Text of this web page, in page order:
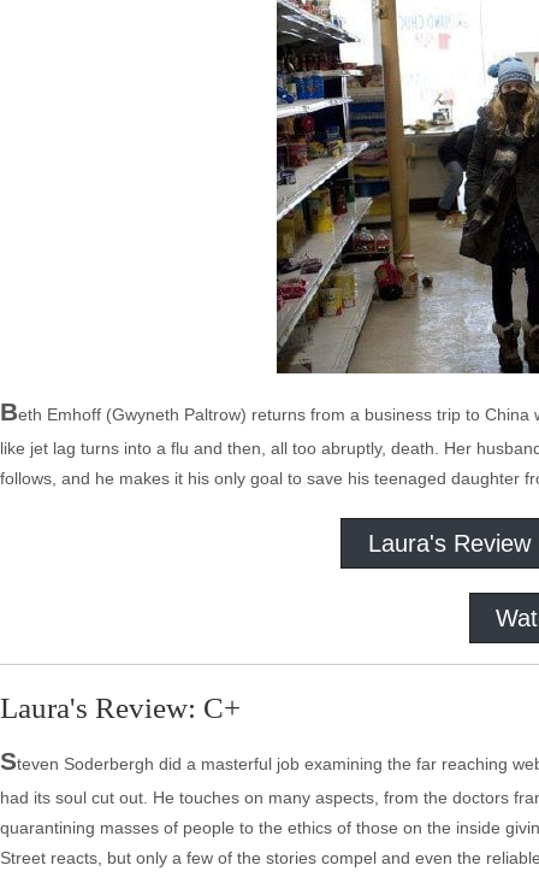
Beth Emhoff (Gwyneth Paltrow) returns from a business trip to
like jet lag turns into a flu and then, all too abruptly, death. Her
follows, and he makes it his only goal to save his teenaged daughter
Laura's Review
Laura's Review: C+
Steven Soderbergh did a masterful job examining the far reaching
had its soul cut out. He touches on many aspects, from the doctors
quarantining masses of people to the ethics of those on the inside
Street reacts, but only a few of the stories compel and even the